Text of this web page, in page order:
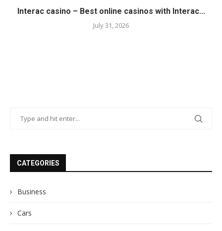
Interac casino – Best online casinos with Interac...
July 31, 2026
CATEGORIES
Business
Cars